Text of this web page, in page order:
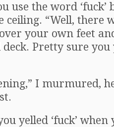
use the word ‘fuck’
ceiling. “Well, there
your own feet
Pretty sure you
I murmured,
yelled ‘fuck’ when